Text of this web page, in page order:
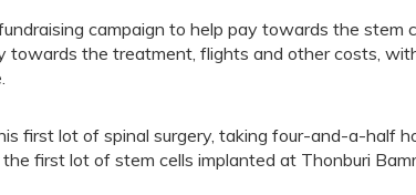
campaign to help pay towards the
towards the treatment, flights and other costs,
first lot of spinal surgery, taking four-and-a-half
first lot of stem cells implanted at Thonburi